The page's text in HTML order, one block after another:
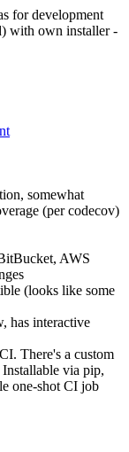
for development
with own installer -
somewhat
(per codecov)
AWS
(looks like some
has interactive
There's a custom
via pip,
one-shot CI job